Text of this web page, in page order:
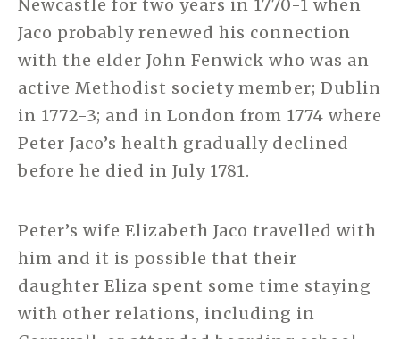
Newcastle for two years in 1770-1 when
Jaco probably renewed his connection
with the elder John Fenwick who was an
active Methodist society member; Dublin
in 1772-3; and in London from 1774 where
Peter Jaco’s health gradually declined
before he died in July 1781.
Peter’s wife Elizabeth Jaco travelled with
him and it is possible that their
daughter Eliza spent some time staying
with other relations, including in